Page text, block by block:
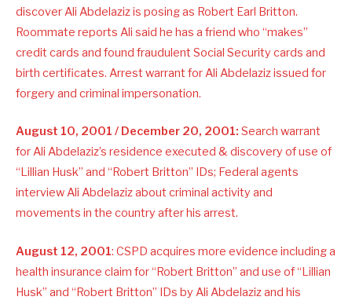
discover Ali Abdelaziz is posing as Robert Earl Britton.
Roommate reports Ali said he has a friend who “makes”
credit cards and found fraudulent Social Security cards and
birth certificates. Arrest warrant for Ali Abdelaziz issued for
forgery and criminal impersonation.
August 10, 2001 / December 20, 2001: Search warrant
for Ali Abdelaziz’s residence executed & discovery of use of
“Lillian Husk” and “Robert Britton” IDs; Federal agents
interview Ali Abdelaziz about criminal activity and
movements in the country after his arrest.
August 12, 2001: CSPD acquires more evidence including a
health insurance claim for “Robert Britton” and use of “Lillian
Husk” and “Robert Britton” IDs by Ali Abdelaziz and his